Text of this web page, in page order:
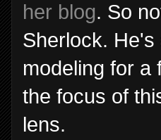
her blog. So
Sherlock. He's
modeling for a
the focus of
lens.